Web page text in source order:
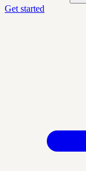
Get started